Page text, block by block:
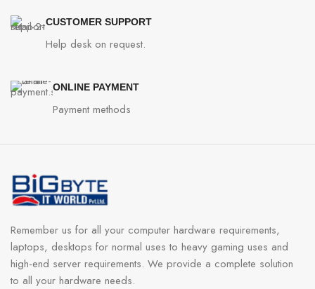
CUSTOMER SUPPORT
Help desk on request.
ONLINE PAYMENT
Payment methods
Remember us for all your computer hardware requirements,
laptops, desktops for normal uses to heavy gaming uses and
high-end server requirements. We provide a complete solution
to all your hardware needs.